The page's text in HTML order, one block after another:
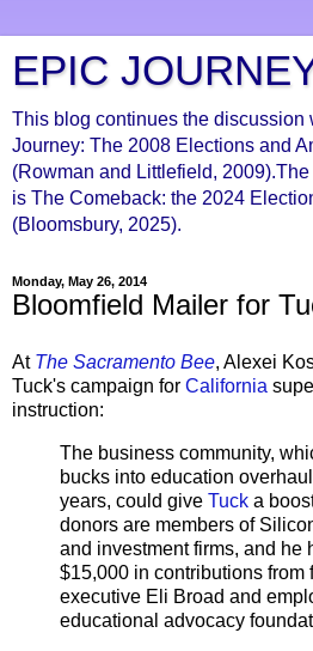
EPIC
This blog continues the discussion
Journey: The 2008 Elections and
(Rowman and Littlefield,
is The Comeback: the 2024
(Bloomsbury, 2025).
Monday, May 26, 2014
Bloomfield Mailer for
At The Sacramento Bee, Alexei
Tuck's campaign for California
instruction:
The business community,
bucks into education
years, could give Tuck a
donors are members of
and investment firms, and he
$15,000 in contributions from
executive Eli Broad and
educational advocacy